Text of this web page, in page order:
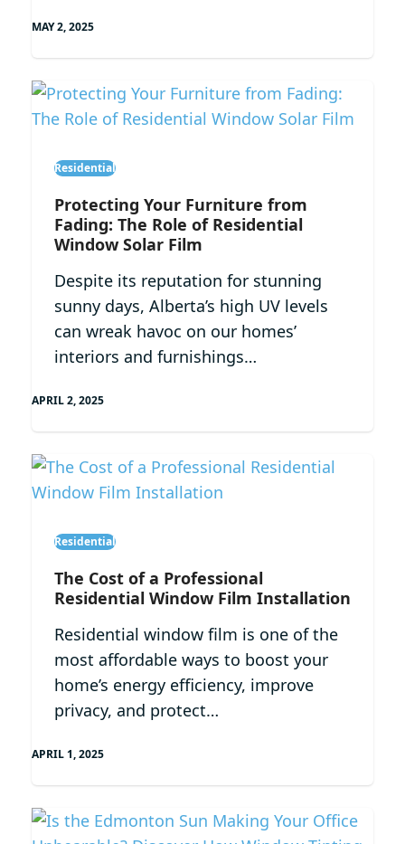
MAY 2, 2025
Residential
Protecting Your Furniture from
Fading: The Role of Residential
Window Solar Film
Despite its reputation for stunning
sunny days, Alberta’s high UV levels
can wreak havoc on our homes’
interiors and furnishings…
APRIL 2, 2025
Residential
The Cost of a Professional
Residential Window Film Installation
Residential window film is one of the
most affordable ways to boost your
home’s energy efficiency, improve
privacy, and protect…
APRIL 1, 2025